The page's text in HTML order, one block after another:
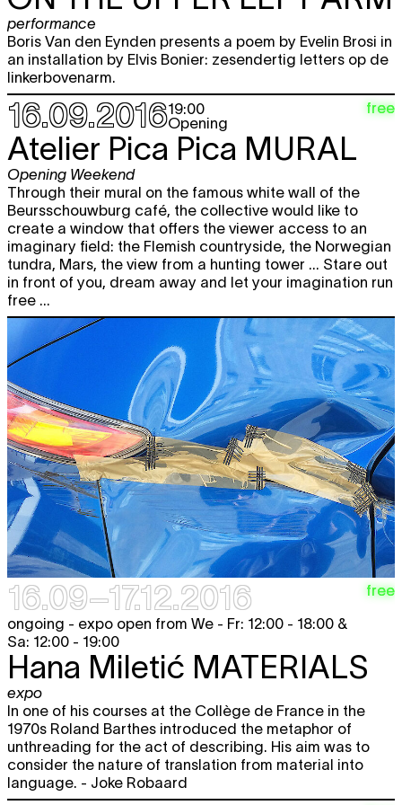
PIETER GEENENMirador
12:00 - 22:00
looped screening
free
Picnic. Sharing public space
12:00 - 17:00
Brecht Hermans I PLAY
17:00
performance,concert
free
Shuttle bus service
18:45
free
Elvis Bonier, Evelin Brosi and Boris
Van den EyndenTHIRTY FOUR
20:00
performance
free
Sun
18.09
Picnic. Sharing public space
Wed
21.09
Hana MiletićMATERIALS
12:00 - 18:00
expo
free
PIETER GEENENMirador
12:00 - 22:00
looped screening
free
Thu
22.09
Hana Miletić MATERIALS
12:00 - 18:00
expo
free
PIETER GEENENMirador
12:00 - 22:00
looped screening
Fri
23.09
Hana Miletić
12:00 - 18:00
expo
PIETER GEENEN Mirador
12:00 - 22:00
looped screening
free
Sat
24.09
Hana Miletić MATERIALS
12:00 - 19:00
expo
free
performance
Boris Van den Eynden presents a poem by Evelin Brosi in
an installation by Elvis Bonier: zesendertig letters op de
linkerbovenarm.
16.09.201619:00
Opening
free
Atelier Pica Pica MURAL
Opening Weekend
Through their mural on the famous white wall of the
Beursschouwburg café, the collective would like to
create a window that offers the viewer access to an
imaginary field: the Flemish countryside, the Norwegian
tundra, Mars, the view from a hunting tower ... Stare out
in front of you, dream away and let your imagination run
free ...
16.09–17.12.2016
ongoing - expo open from We - Fr: 12:00 - 18:00 &
Sa: 12:00 - 19:00
free
Hana Miletić MATERIALS
expo
In one of his courses at the Collège de France in the
1970s Roland Barthes introduced the metaphor of
unthreading for the act of describing. His aim was to
consider the nature of translation from material into
language. - Joke Robaard